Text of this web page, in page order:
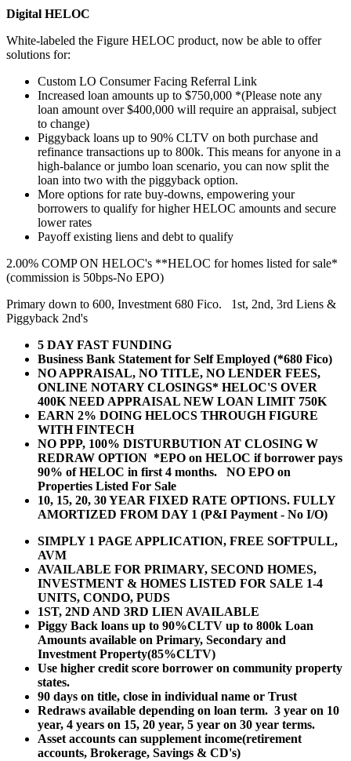
Digital HELOC
White-labeled the Figure HELOC product, now be able to offer
solutions for:
Custom LO Consumer Facing Referral Link
Increased loan amounts up to $750,000 *(Please note any
loan amount over $400,000 will require an appraisal, subject
to change)
Piggyback loans up to 90% CLTV on both purchase and
refinance transactions up to 800k. This means for anyone in a
high-balance or jumbo loan scenario, you can now split the
loan into two with the piggyback option.
More options for rate buy-downs, empowering your
borrowers to qualify for higher HELOC amounts and secure
lower rates
Payoff existing liens and debt to qualify
2.00% COMP ON HELOC's **HELOC for homes listed for sale*
(commission is 50bps-No EPO)
Primary down to 600, Investment 680 Fico. 1st, 2nd, 3rd Liens &
Piggyback 2nd's
5 DAY FAST FUNDING
Business Bank Statement for Self Employed (*680 Fico)
NO APPRAISAL, NO TITLE, NO LENDER FEES,
ONLINE NOTARY CLOSINGS* HELOC'S OVER
400K NEED APPRAISAL NEW LOAN LIMIT 750K
EARN 2% DOING HELOCS THROUGH FIGURE
WITH FINTECH
NO PPP, 100% DISTURBUTION AT CLOSING W
REDRAW OPTION *EPO on HELOC if borrower pays
90% of HELOC in first 4 months. NO EPO on
Properties Listed For Sale
10, 15, 20, 30 YEAR FIXED RATE OPTIONS. FULLY
AMORTIZED FROM DAY 1 (P&I Payment - No I/O)
SIMPLY 1 PAGE APPLICATION, FREE SOFTPULL,
AVM
AVAILABLE FOR PRIMARY, SECOND HOMES,
INVESTMENT & HOMES LISTED FOR SALE 1-4
UNITS, CONDO, PUDS
1ST, 2ND AND 3RD LIEN AVAILABLE
Piggy Back loans up to 90%CLTV up to 800k Loan
Amounts available on Primary, Secondary and
Investment Property(85%CLTV)
Use higher credit score borrower on community property
states.
90 days on title, close in individual name or Trust
Redraws available depending on loan term. 3 year on 10
year, 4 years on 15, 20 year, 5 year on 30 year terms.
Asset accounts can supplement income(retirement
accounts, Brokerage, Savings & CD's)